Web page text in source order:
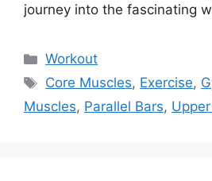
journey into the fascinating
Categories
Workout
Tags
Core Muscles, Exercise,
Muscles, Parallel Bars,